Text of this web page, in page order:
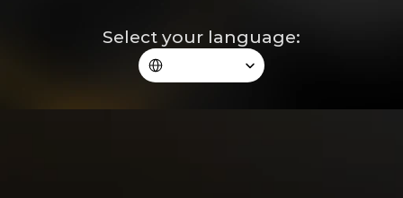
Select your language:
Select Language